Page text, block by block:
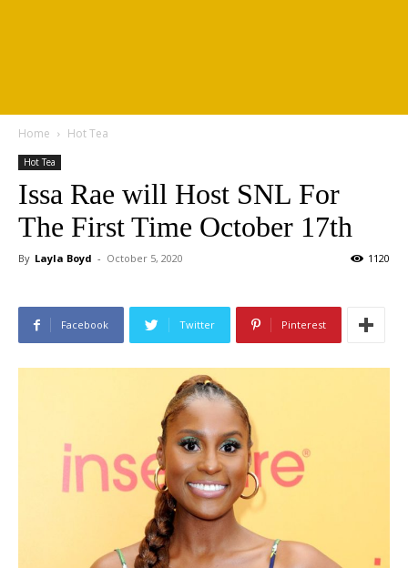
Home Hot Tea
Hot Tea
Issa Rae will Host SNL For
The First Time October 17th
By Layla Boyd - October 5, 2020 1120
Facebook Twitter Pinterest